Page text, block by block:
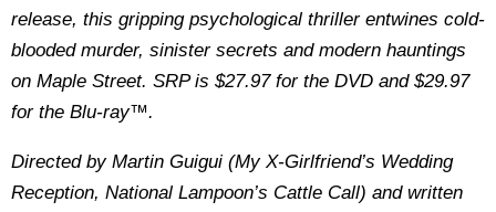
release, this gripping psychological thriller entwines cold-
blooded murder, sinister secrets and modern hauntings
on Maple Street. SRP is $27.97 for the DVD and $29.97
for the Blu-ray™.
Directed by Martin Guigui (My X-Girlfriend’s Wedding
Reception, National Lampoon’s Cattle Call) and written